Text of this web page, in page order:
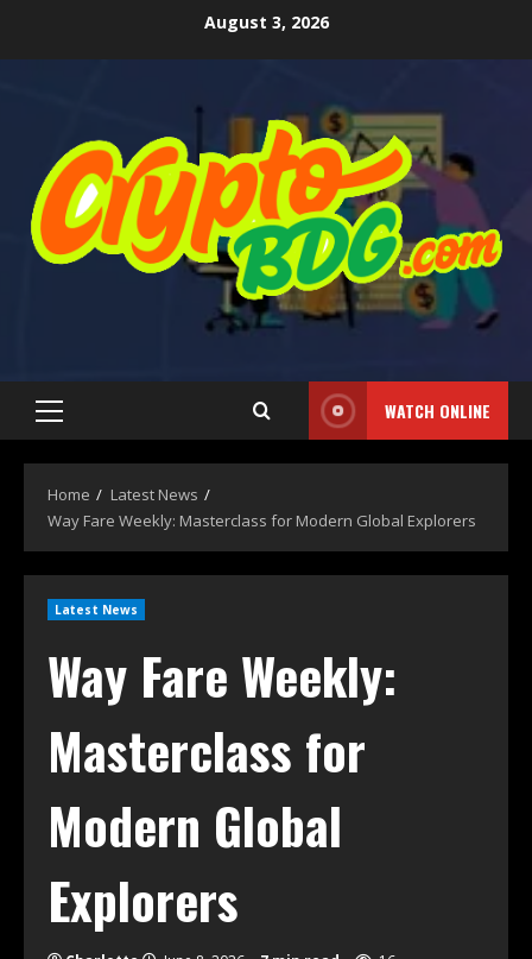
August 3, 2026
WATCH ONLINE
Home
Latest News
Way Fare Weekly: Masterclass for Modern Global Explorers
Latest News
Way Fare Weekly:
Masterclass for
Modern Global
Explorers